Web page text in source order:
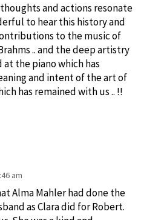
am
Alma Mahler had done the
as Clara did for Robert.
and actions resonate
to hear this history and
to the music of
.. and the deep artistry
at the piano which has
and intent of the art of
has remained with us .. !!